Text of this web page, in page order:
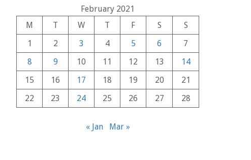
February 2021
M
T W T F S
S
1
2 3 4 5 6
7
8
9 10 11 12 13
14
15
16 17 18 19 20
21
22
23 24 25 26 27 28
« Jan Mar »